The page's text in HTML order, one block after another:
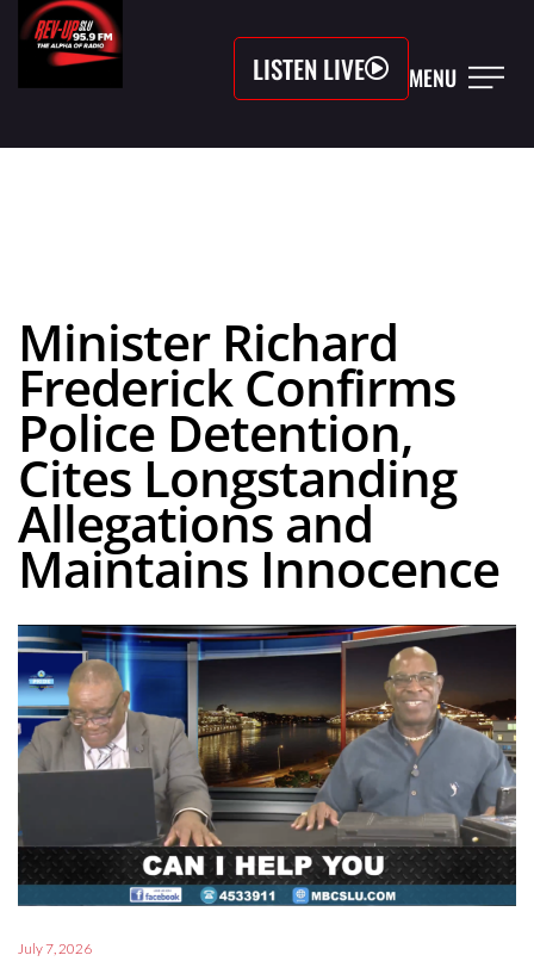
LISTEN LIVE MENU
Minister Richard
Frederick Confirms
Police Detention,
Cites Longstanding
Allegations and
Maintains Innocence
July 7, 2026